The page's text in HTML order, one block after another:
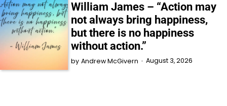
William James – “Action may
not always bring happiness,
but there is no happiness
without action.”
by Andrew McGivern August 3, 2026